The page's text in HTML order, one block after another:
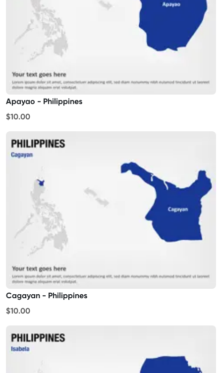
Apayao - Philippines
$10.00
Cagayan - Philippines
$10.00